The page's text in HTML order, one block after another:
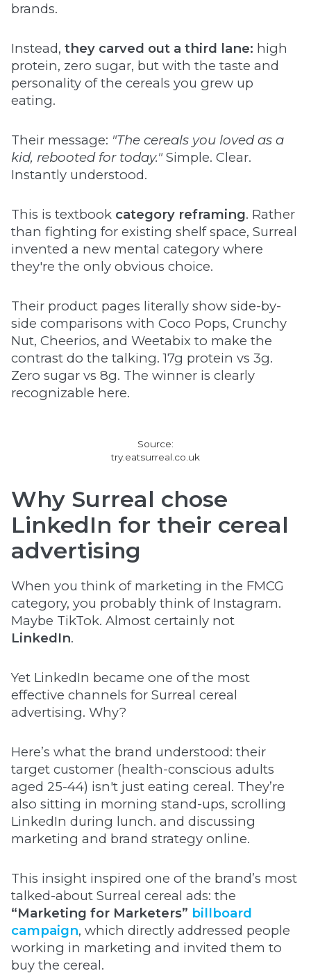
brands.
Instead, they carved out a third lane: high
protein, zero sugar, but with the taste and
personality of the cereals you grew up
eating.
Their message: "The cereals you loved as a
kid, rebooted for today." Simple. Clear.
Instantly understood.
This is textbook category reframing. Rather
than fighting for existing shelf space, Surreal
invented a new mental category where
they're the only obvious choice.
Their product pages literally show side-by-
side comparisons with Coco Pops, Crunchy
Nut, Cheerios, and Weetabix to make the
contrast do the talking. 17g protein vs 3g.
Zero sugar vs 8g. The winner is clearly
recognizable here.
Source:
try.eatsurreal.co.uk
Why Surreal chose
LinkedIn for their cereal
advertising
When you think of marketing in the FMCG
category, you probably think of Instagram.
Maybe TikTok. Almost certainly not
LinkedIn.
Yet LinkedIn became one of the most
effective channels for Surreal cereal
advertising. Why?
Here’s what the brand understood: their
target customer (health-conscious adults
aged 25-44) isn't just eating cereal. They’re
also sitting in morning stand-ups, scrolling
LinkedIn during lunch. and discussing
marketing and brand strategy online.
This insight inspired one of the brand’s most
talked-about Surreal cereal ads: the
“Marketing for Marketers” billboard
campaign, which directly addressed people
working in marketing and invited them to
buy the cereal.